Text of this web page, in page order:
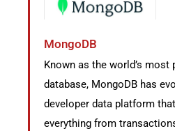
MongoDB
Known as the world’s most
database, MongoDB has
developer data platform
everything from